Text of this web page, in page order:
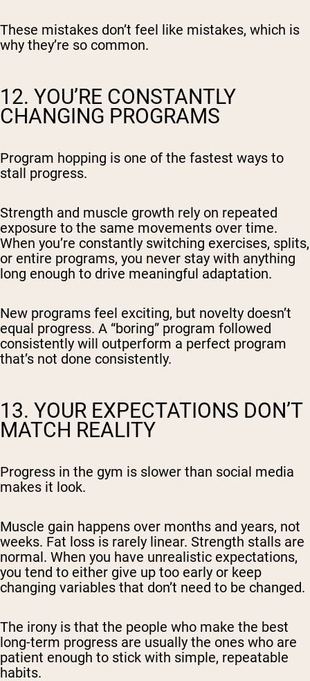
These mistakes don’t feel like mistakes, which is
why they’re so common.
12. YOU’RE CONSTANTLY
CHANGING PROGRAMS
Program hopping is one of the fastest ways to
stall progress.
Strength and muscle growth rely on repeated
exposure to the same movements over time.
When you’re constantly switching exercises, splits,
or entire programs, you never stay with anything
long enough to drive meaningful adaptation.
New programs feel exciting, but novelty doesn’t
equal progress. A “boring” program followed
consistently will outperform a perfect program
that’s not done consistently.
13. YOUR EXPECTATIONS DON’T
MATCH REALITY
Progress in the gym is slower than social media
makes it look.
Muscle gain happens over months and years, not
weeks. Fat loss is rarely linear. Strength stalls are
normal. When you have unrealistic expectations,
you tend to either give up too early or keep
changing variables that don’t need to be changed.
The irony is that the people who make the best
long-term progress are usually the ones who are
patient enough to stick with simple, repeatable
habits.